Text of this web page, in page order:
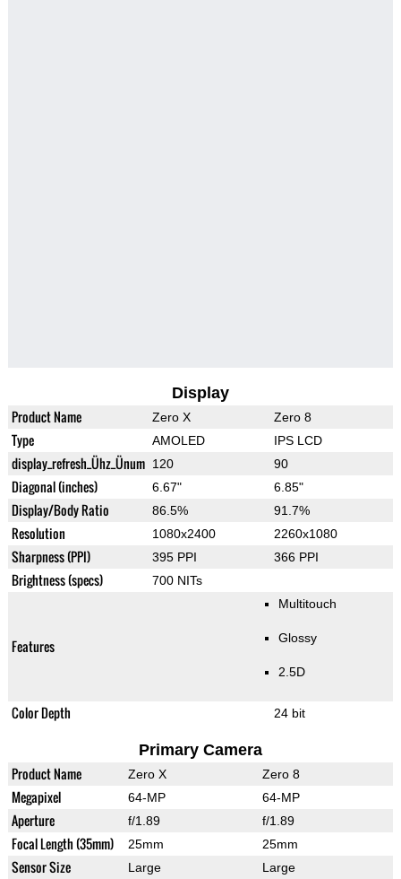
Display
Product Name Zero X Zero 8
Type AMOLED IPS LCD
display_refresh_Ühz_Ünum 120 90
Diagonal (inches) 6.67" 6.85"
Display/Body Ratio 86.5% 91.7%
Resolution 1080x2400 2260x1080
Sharpness (PPI) 395 PPI 366 PPI
Brightness (specs) 700 NITs
Features
Multitouch
Glossy
2.5D
Color Depth 24 bit
Primary Camera
Product Name Zero X Zero 8
Megapixel 64-MP 64-MP
Aperture f/1.89 f/1.89
Focal Length (35mm) 25mm 25mm
Sensor Size Large Large